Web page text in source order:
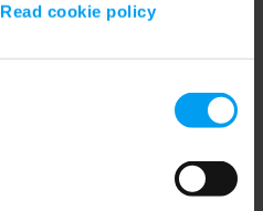
Read cookie policy